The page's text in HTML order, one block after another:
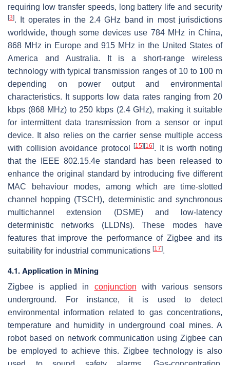
requiring low transfer speeds, long battery life and security
[3]. It operates in the 2.4 GHz band in most jurisdictions
worldwide, though some devices use 784 MHz in China,
868 MHz in Europe and 915 MHz in the United States of
America and Australia. It is a short-range wireless
technology with typical transmission ranges of 10 to 100 m
depending on power output and environmental
characteristics. It supports low data rates ranging from 20
kbps (868 MHz) to 250 kbps (2.4 GHz), making it suitable
for intermittent data transmission from a sensor or input
device. It also relies on the carrier sense multiple access
with collision avoidance protocol
[15] [16]. It is worth noting
that the IEEE 802.15.4e standard has been released to
enhance the original standard by introducing five different
MAC behaviour modes, among which are time-slotted
channel hopping (TSCH), deterministic and synchronous
multichannel extension (DSME) and low-latency
deterministic networks (LLDNs). These modes have
features that improve the performance of Zigbee and its
suitability for industrial communications [17].
4.1. Application in Mining
Zigbee is applied in conjunction with various sensors
underground. For instance, it is used to detect
environmental information related to gas concentrations,
temperature and humidity in underground coal mines. A
robot based on network communication using Zigbee can
be employed to achieve this. Zigbee technology is also